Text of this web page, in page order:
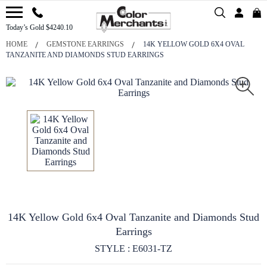
Today’s Gold $4240.10
HOME GEMSTONE EARRINGS
14K YELLOW GOLD 6X4 OVAL
TANZANITE AND DIAMONDS STUD EARRINGS
14K Yellow Gold 6x4 Oval Tanzanite and Diamonds Stud
Earrings
STYLE : E6031-TZ